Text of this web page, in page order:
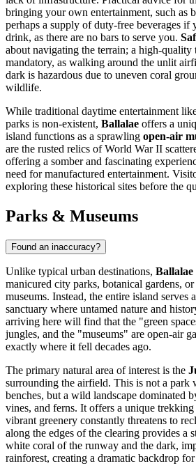
bringing your own entertainment, such as
perhaps a supply of duty-free beverages if
drink, as there are no bars to serve you.
about navigating the terrain; a high-quality
mandatory, as walking around the unlit
dark is hazardous due to uneven coral
wildlife.
While traditional daytime entertainment
parks is non-existent, Ballalae offers a
island functions as a sprawling open-air
are the rusted relics of World War II
offering a somber and fascinating
need for manufactured entertainment.
exploring these historical sites before the
Parks & Museums
Found an inaccuracy?
Unlike typical urban destinations, Ballalae
manicured city parks, botanical gardens,
museums. Instead, the entire island serves
sanctuary where untamed nature and
arriving here will find that the "green
jungles, and the "museums" are open-air
exactly where it fell decades ago.
The primary natural area of interest is the
surrounding the airfield. This is not a park
benches, but a wild landscape dominated
vines, and ferns. It offers a unique
vibrant greenery constantly threatens to
along the edges of the clearing provides a
white coral of the runway and the dark,
rainforest, creating a dramatic backdrop